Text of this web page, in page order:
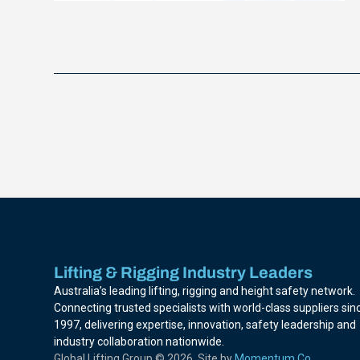
Lifting & Rigging Industry Leaders
Australia’s leading lifting, rigging and height safety network.
Connecting trusted specialists with world-class suppliers
1997, delivering expertise, innovation, safety leadership and
industry collaboration nationwide.